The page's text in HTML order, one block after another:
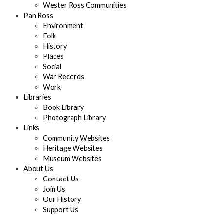
Wester Ross Communities
Pan Ross
Environment
Folk
History
Places
Social
War Records
Work
Libraries
Book Library
Photograph Library
Links
Community Websites
Heritage Websites
Museum Websites
About Us
Contact Us
Join Us
Our History
Support Us